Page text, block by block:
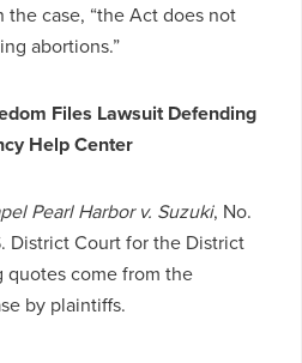
case, “the Act does not
abortions.”
Files Lawsuit Defending
Help Center
Pearl Harbor v. Suzuki, No.
District Court for the District
come from the
by plaintiffs.